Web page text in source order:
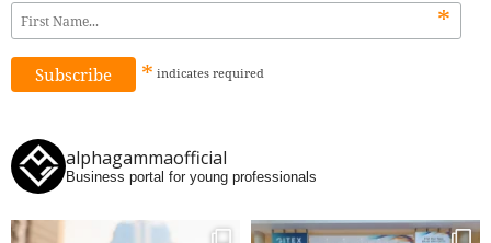
*
* indicates required
alphagammaofficial
Business portal for young professionals